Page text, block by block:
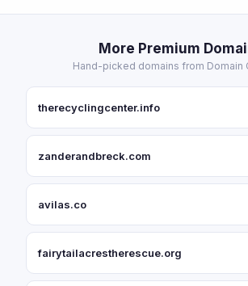
More Premium
Hand-picked domains from Domain
therecyclingcenter.info
zanderandbreck.com
avilas.co
fairytailacrestherescue.org